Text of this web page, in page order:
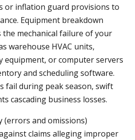
or inflation guard provisions to
Equipment breakdown
the mechanical failure of your
warehouse HVAC units,
equipment, or computer servers
and scheduling software.
fail during peak season, swift
cascading business losses.
(errors and omissions)
claims alleging improper